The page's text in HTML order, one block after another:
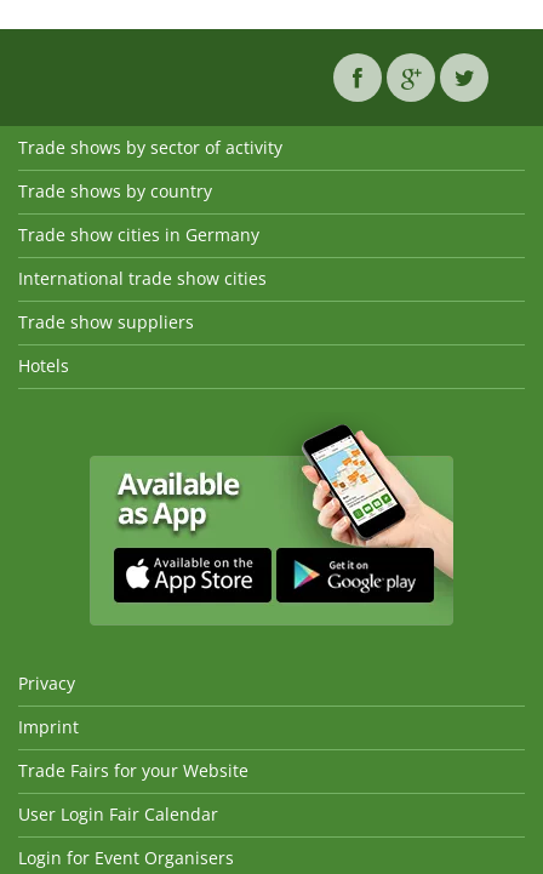
Trade shows by sector of activity
Trade shows by country
Trade show cities in Germany
International trade show cities
Trade show suppliers
Hotels
Privacy
Imprint
Trade Fairs for your Website
User Login Fair Calendar
Login for Event Organisers